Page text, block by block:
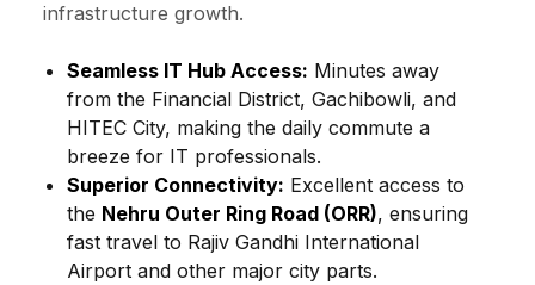
infrastructure growth.
Seamless IT Hub Access: Minutes away
from the Financial District, Gachibowli, and
HITEC City, making the daily commute a
breeze for IT professionals.
Superior Connectivity: Excellent access to
the Nehru Outer Ring Road (ORR), ensuring
fast travel to Rajiv Gandhi International
Airport and other major city parts.